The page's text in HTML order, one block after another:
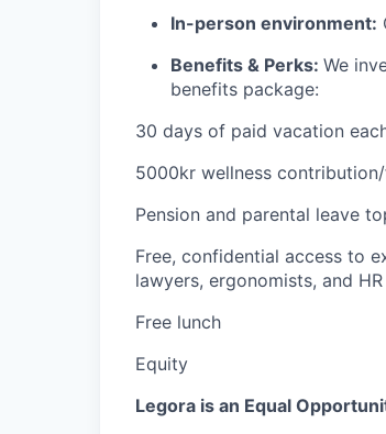
In-person environment:
Benefits & Perks: We
benefits package:
30 days of paid vacation
5000kr wellness
Pension and parental leave
Free, confidential access to
lawyers, ergonomists, and
Free lunch
Equity
Legora is an Equal